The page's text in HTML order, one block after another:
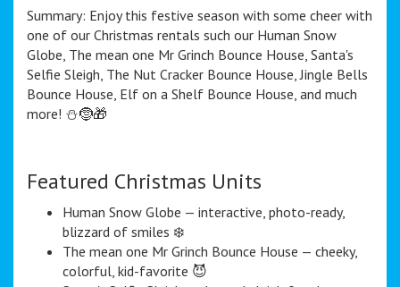
Summary: Enjoy this festive season with some cheer with
one of our Christmas rentals such our Human Snow
Globe, The mean one Mr Grinch Bounce House, Santa's
Selfie Sleigh, The Nut Cracker Bounce House, Jingle Bells
Bounce House, Elf on a Shelf Bounce House, and much
more! ⛄️🤶🎁
Featured Christmas Units
Human Snow Globe — interactive, photo-ready,
blizzard of smiles ❄️
The mean one Mr Grinch Bounce House — cheeky,
colorful, kid-favorite 😈